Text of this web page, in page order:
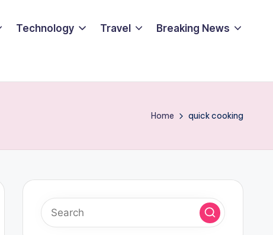
Technology Travel Breaking News
Home quick cooking